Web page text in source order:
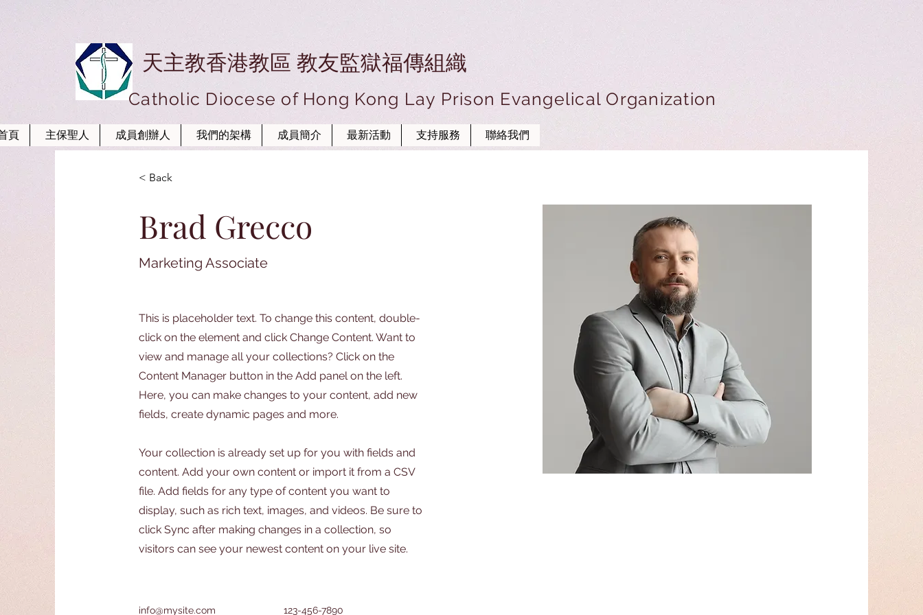
天主教香港教區 教友監獄福傳組織
Catholic Diocese of Hong Kong Lay Prison Evangelical Organization
頁 主保聖人 成員創辦人 我們的架構 成員簡介 最新活動 支持服務 聯絡我們
< Back
Brad Grecco
Marketing Associate
This is placeholder text. To change this content, double-
click on the element and click Change Content. Want to
view and manage all your collections? Click on the
Content Manager button in the Add panel on the left.
Here, you can make changes to your content, add new
fields, create dynamic pages and more.
Your collection is already set up for you with fields and
content. Add your own content or import it from a CSV
file. Add fields for any type of content you want to
display, such as rich text, images, and videos. Be sure to
click Sync after making changes in a collection, so
visitors can see your newest content on your live site.
info@mysite.com 123-456-7890